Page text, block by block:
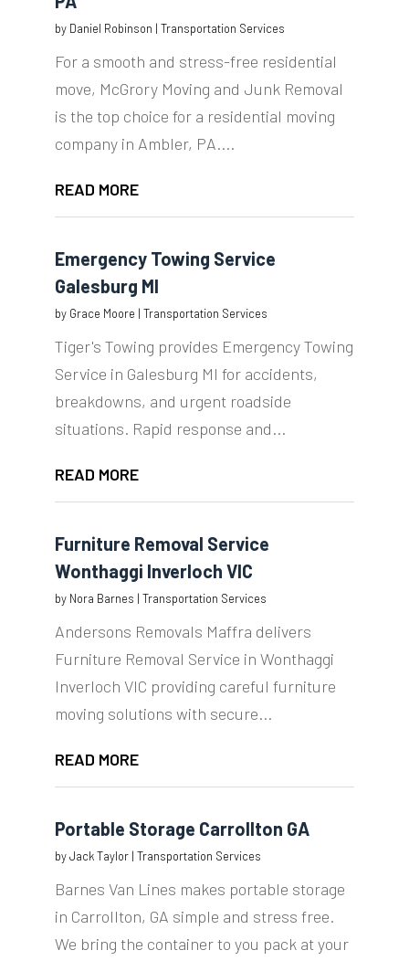
by Daniel Robinson | Transportation Services
For a smooth and stress-free residential
move, McGrory Moving and Junk Removal
is the top choice for a residential moving
company in Ambler, PA....
READ MORE
Emergency Towing Service
Galesburg MI
by Grace Moore | Transportation Services
Tiger's Towing provides Emergency Towing
Service in Galesburg MI for accidents,
breakdowns, and urgent roadside
situations. Rapid response and...
READ MORE
Furniture Removal Service
Wonthaggi Inverloch VIC
by Nora Barnes | Transportation Services
Andersons Removals Maffra delivers
Furniture Removal Service in Wonthaggi
Inverloch VIC providing careful furniture
moving solutions with secure...
READ MORE
Portable Storage Carrollton GA
byJack Taylor| Transportation Services
Barnes Van Lines makes portable storage
in Carrollton, GA simple and stress free.
We bring the container to you pack at your